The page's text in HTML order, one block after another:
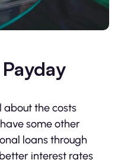
the costs
some other
loans through
interest rates